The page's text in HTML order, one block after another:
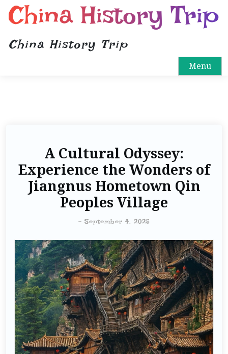
China History Trip
China History Trip
Menu
A Cultural Odyssey:
Experience the Wonders of
Jiangnus Hometown Qin
Peoples Village
- September 4, 2025